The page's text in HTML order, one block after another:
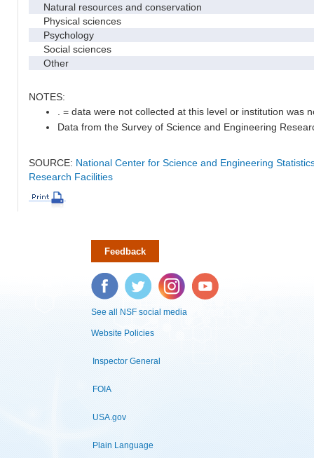
Natural resources and conservation
Physical sciences
Psychology
Social sciences
Other
NOTES:
. = data were not collected at this level or institution was
Data from the Survey of Science and Engineering
SOURCE: National Center for Science and Engineering
Research Facilities
Feedback
Facebook Twitter Instagram YouTube
See all NSF social media
Website Policies
Inspector General
FOIA
USA.gov
Plain Language